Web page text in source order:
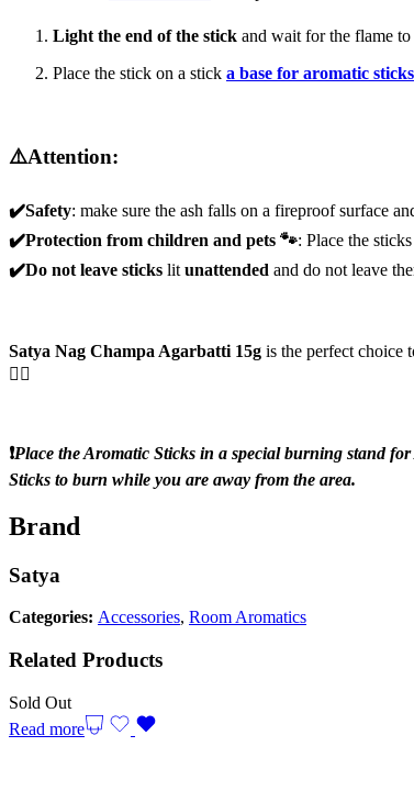
Light the end of the stick and wait for the flame
Place the stick on a stick a base for aromatic sticks
⚠️Attention:
✔️Safety: make sure the ash falls on a fireproof surface
✔️Protection from children and pets 🐾: Place the
✔️Do not leave sticks lit unattended and do not leave
Satya Nag Champa Agarbatti 15g is the perfect choice
💆‍♂️
❗️Place the Aromatic Sticks in a special burning stand
Sticks to burn while you are away from the area.
Brand
Satya
Categories: Accessories, Room Aromatics
Related Products
Sold Out
Read more